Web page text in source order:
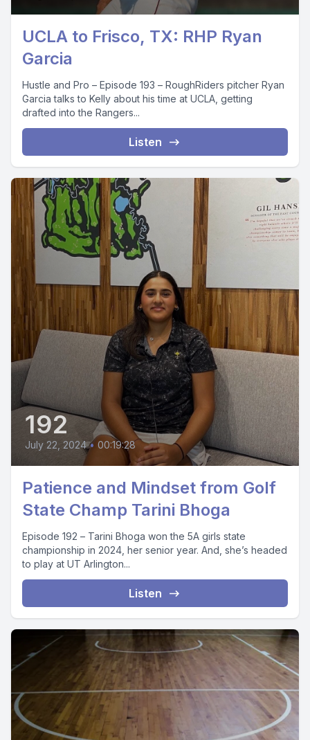
UCLA to Frisco, TX: RHP Ryan
Garcia
Hustle and Pro – Episode 193 – RoughRiders pitcher Ryan
Garcia talks to Kelly about his time at UCLA, getting
drafted into the Rangers...
Listen
192
July 22, 2024 • 00:19:28
Patience and Mindset from Golf
State Champ Tarini Bhoga
Episode 192 – Tarini Bhoga won the 5A girls state
championship in 2024, her senior year. And, she’s headed
to play at UT Arlington...
Listen